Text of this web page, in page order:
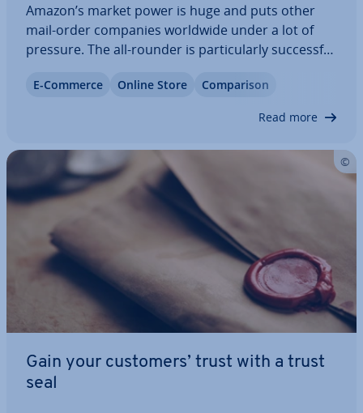
Amazon’s market power is huge and puts other
mail-order companies worldwide under a lot of
pressure. The all-rounder is par­tic­u­larly suc­cess­ful
might be the most popular online store in the UK,
E-Commerce Online Store Com­par­is­on
Read more
Gain your customers’ trust with a trust
seal